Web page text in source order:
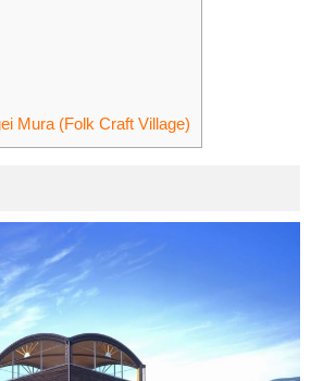
Mura (Folk Craft Village)